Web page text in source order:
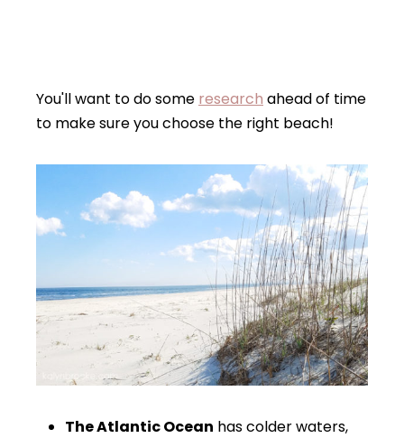
You'll want to do some research ahead of time
to make sure you choose the right beach!
The Atlantic Ocean has colder waters,